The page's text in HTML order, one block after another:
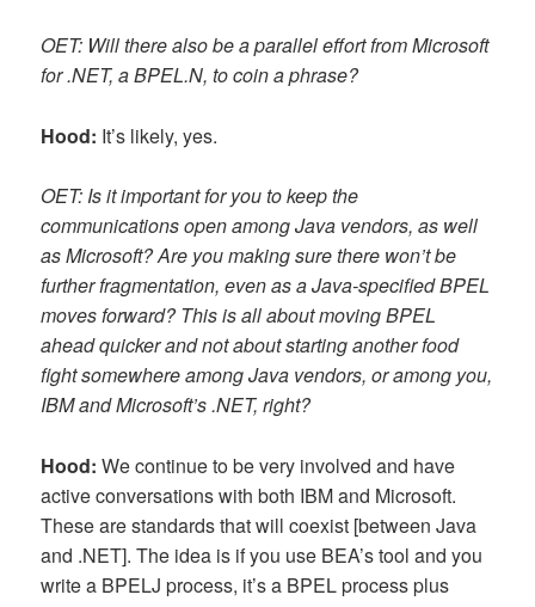
OET: Will there also be a parallel effort from Microsoft
for .NET, a BPEL.N, to coin a phrase?
Hood: It’s likely, yes.
OET: Is it important for you to keep the
communications open among Java vendors, as well
as Microsoft? Are you making sure there won’t be
further fragmentation, even as a Java-specified BPEL
moves forward? This is all about moving BPEL
ahead quicker and not about starting another food
fight somewhere among Java vendors, or among you,
IBM and Microsoft’s .NET, right?
Hood: We continue to be very involved and have
active conversations with both IBM and Microsoft.
These are standards that will coexist [between Java
and .NET]. The idea is if you use BEA’s tool and you
write a BPELJ process, it’s a BPEL process plus